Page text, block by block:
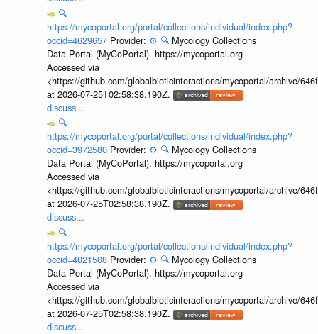
🔍
https://mycoportal.org/portal/collections/individual/index.php?
occid=4629657 Provider: ⚙️ 🔍 Mycology Collections
Data Portal (MyCoPortal). https://mycoportal.org
Accessed via
<https://github.com/globalbioticinteractions/mycoportal/archive/
at 2026-07-25T02:58:38.190Z.
discuss...
🔍
https://mycoportal.org/portal/collections/individual/index.php?
occid=3972580 Provider: ⚙️ 🔍 Mycology Collections
Data Portal (MyCoPortal). https://mycoportal.org
Accessed via
<https://github.com/globalbioticinteractions/mycoportal/archive/
at 2026-07-25T02:58:38.190Z.
discuss...
🔍
https://mycoportal.org/portal/collections/individual/index.php?
occid=4021508 Provider: ⚙️ 🔍 Mycology Collections
Data Portal (MyCoPortal). https://mycoportal.org
Accessed via
<https://github.com/globalbioticinteractions/mycoportal/archive/
at 2026-07-25T02:58:38.190Z.
discuss...